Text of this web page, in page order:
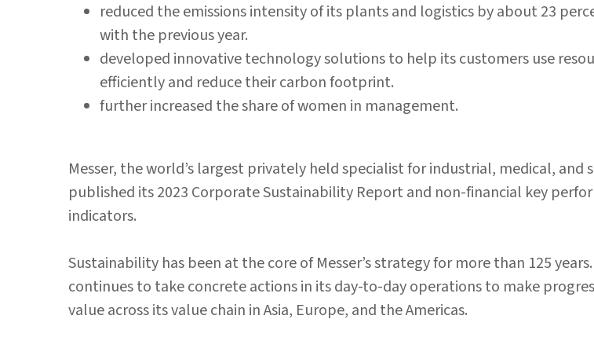
reduced the emissions intensity of its plants and logistics by about 23
with the previous year.
developed innovative technology solutions to help its customers use
efficiently and reduce their carbon footprint.
further increased the share of women in management.
Messer, the world’s largest privately held specialist for industrial, medical, and
published its 2023 Corporate Sustainability Report and non-financial key
indicators.
Sustainability has been at the core of Messer’s strategy for more than 125
continues to take concrete actions in its day-to-day operations to make
value across its value chain in Asia, Europe, and the Americas.